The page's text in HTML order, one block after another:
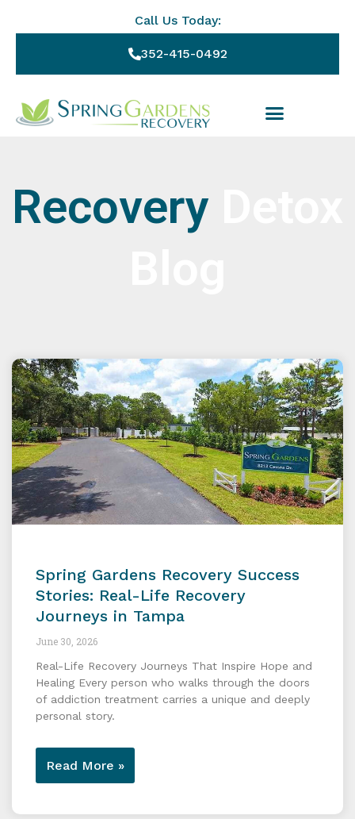
Call Us Today:
352-415-0492
Recovery
Spring Gardens Recovery Success
Stories: Real-Life Recovery
Journeys in Tampa
June 30, 2026
Real-Life Recovery Journeys That Inspire Hope and
Healing Every person who walks through the doors
of addiction treatment carries a unique and deeply
personal story.
Read More »